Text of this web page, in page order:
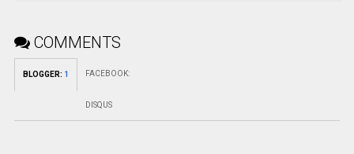
COMMENTS
BLOGGER: 1 FACEBOOK:
DISQUS